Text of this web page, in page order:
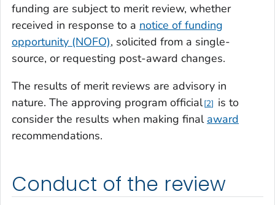
funding are subject to merit review, whether
received in response to a notice of funding
opportunity (NOFO), solicited from a single-
source, or requesting post-award changes.
The results of merit reviews are advisory in
nature. The approving program official 2
is to
consider the results when making final award
recommendations.
Conduct of the review